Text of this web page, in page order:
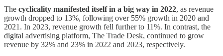
The cyclicality manifested itself in a big way in 2022, as revenue
growth dropped to 13%, following over 55% growth in 2020 and
2021. In 2023, revenue growth fell further to 11%. In contrast, the
digital advertising platform, The Trade Desk, continued to grow
revenue by 32% and 23% in 2022 and 2023, respectively.